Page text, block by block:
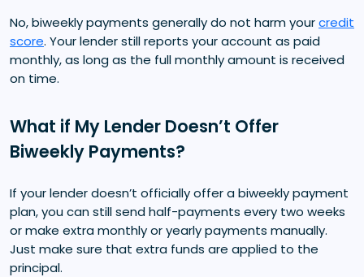
No, biweekly payments generally do not harm yourcredit
score. Your lender still reports your account as paid
monthly, as long as the full monthly amount is received
on time.
What if My Lender Doesn’t Offer
Biweekly Payments?
If your lender doesn’t officially offer a biweekly payment
plan, you can still send half-payments every two weeks
or make extra monthly or yearly payments manually.
Just make sure that extra funds are applied to the
principal.